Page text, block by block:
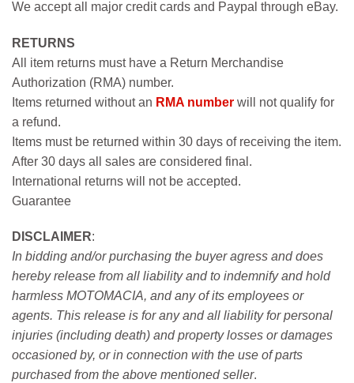
We accept all major credit cards and Paypal through eBay.
RETURNS
All item returns must have a Return Merchandise
Authorization (RMA) number.
Items returned without an RMA number will not qualify for
a refund.
Items must be returned within 30 days of receiving the item.
After 30 days all sales are considered final.
International returns will not be accepted.
Guarantee
DISCLAIMER:
In bidding and/or purchasing the buyer agress and does
hereby release from all liability and to indemnify and hold
harmless MOTOMACIA, and any of its employees or
agents. This release is for any and all liability for personal
injuries (including death) and property losses or damages
occasioned by, or in connection with the use of parts
purchased from the above mentioned seller.